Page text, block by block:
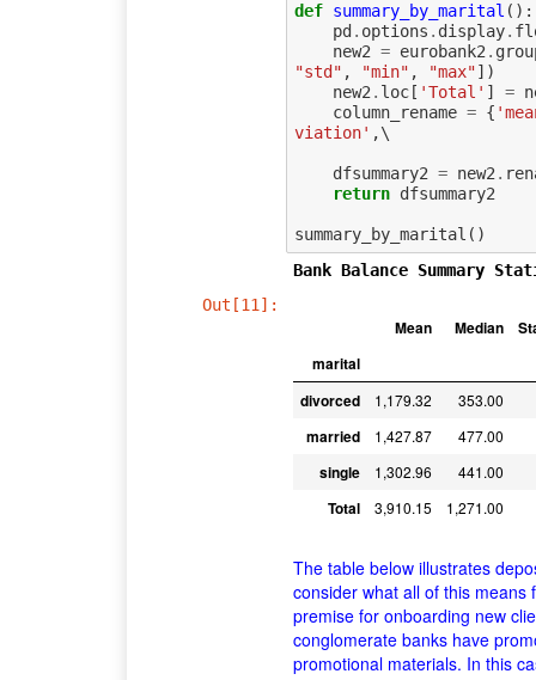
def summary_by_marital ():
pd . options . display.
new2 = eurobank2 .
"std" , "min" , "max"])
new2 . loc[ 'Total' ] =
column_rename = {
viation' ,\
dfsummary2 = new2 .
return dfsummary2
summary_by_marital ()
Bank Balance Summary
Out[11]:
Mean Median
marital
divorced
1,179.32 353.00
married 1,427.87 477.00
single 1,302.96 441.00
Total 3,910.15 1,271.00
The table below illustrates
consider what all of this
premise for onboarding new
conglomerate banks have
promotional materials. In this